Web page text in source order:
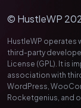
© HustleWP
HustleWP
third-party
License (GPL). It is
association with
WordPress,
Rocketgenius, and